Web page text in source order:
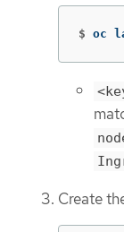
$ oc
Create